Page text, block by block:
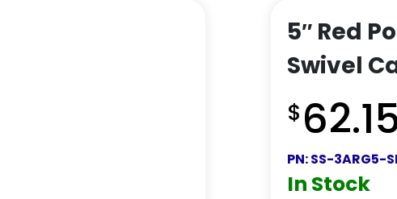
5″ Red
Swivel
$
PN:SS-3ARG5-
In Stock